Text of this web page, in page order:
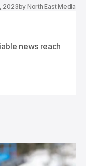
2023by North East Media
news reach